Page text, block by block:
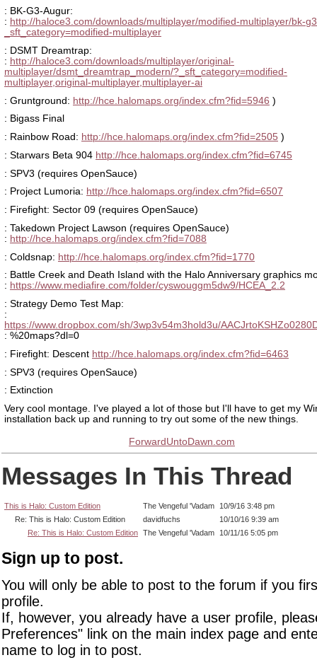
: BK-G3-Augur:
: http://haloce3.com/downloads/multiplayer/modified-multiplayer/bk-
_sft_category=modified-multiplayer
: DSMT Dreamtrap:
: http://haloce3.com/downloads/multiplayer/original-
multiplayer/dsmt_dreamtrap_modern/?_sft_category=modified-
multiplayer,original-multiplayer,multiplayer-ai
: Gruntground: http://hce.halomaps.org/index.cfm?fid=5946 )
: Bigass Final
: Rainbow Road: http://hce.halomaps.org/index.cfm?fid=2505 )
: Starwars Beta 904 http://hce.halomaps.org/index.cfm?fid=6745
: SPV3 (requires OpenSauce)
: Project Lumoria: http://hce.halomaps.org/index.cfm?fid=6507
: Firefight: Sector 09 (requires OpenSauce)
: Takedown Project Lawson (requires OpenSauce)
: http://hce.halomaps.org/index.cfm?fid=7088
: Coldsnap: http://hce.halomaps.org/index.cfm?fid=1770
: Battle Creek and Death Island with the Halo Anniversary graphics
: https://www.mediafire.com/folder/cyswouggm5dw9/HCEA_2.2
: Strategy Demo Test Map:
:
https://www.dropbox.com/sh/3wp3v54m3hold3u/
: %20maps?dl=0
: Firefight: Descent http://hce.halomaps.org/index.cfm?fid=6463
: SPV3 (requires OpenSauce)
: Extinction
Very cool montage. I've played a lot of those but I'll have to get my
installation back up and running to try out some of the new things.
ForwardUntoDawn.com
Messages In This Thread
This is Halo: Custom Edition The Vengeful 'Vadam
10/9/16 3:48 pm
Re: This is Halo: Custom Edition
davidfuchs
10/10/16 9:39 am
Re: This is Halo: Custom Edition The Vengeful 'Vadam 10/11/16 5:05 pm
Sign up to post.
You will only be able to post to the forum if you
profile.
If, however, you already have a user profile,
Preferences" link on the main index page and
name to log in to post.